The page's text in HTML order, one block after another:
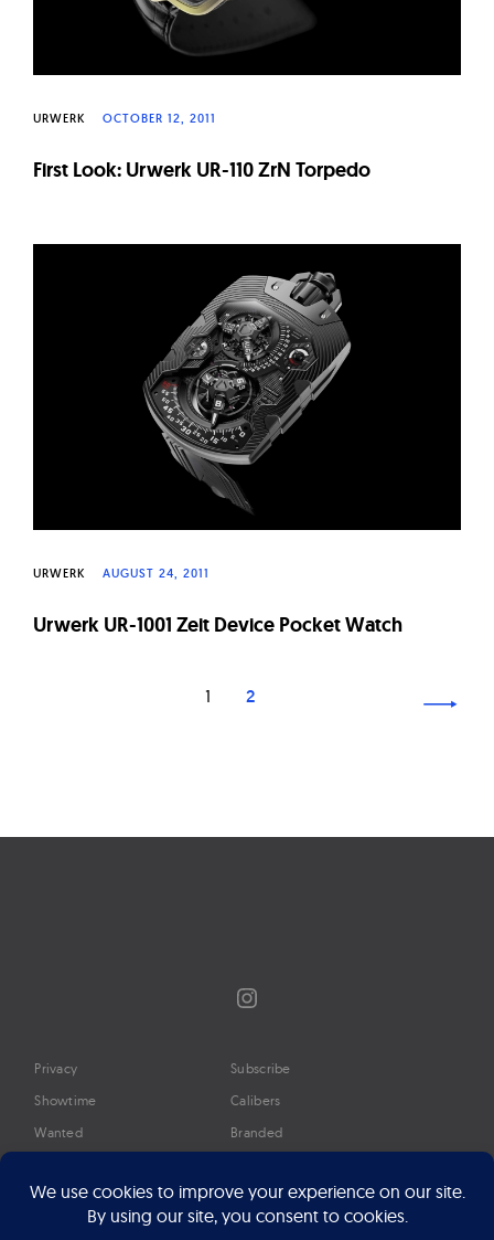
URWERK OCTOBER 12, 2011
First Look: Urwerk UR-110 ZrN Torpedo
URWERK AUGUST 24, 2011
Urwerk UR-1001 Zeit Device Pocket Watch
1 2
Instagram
Privacy
Showtime
Wanted
Timeline
Google Preferred Source
Subscribe
Calibers
Branded
About
Advertise